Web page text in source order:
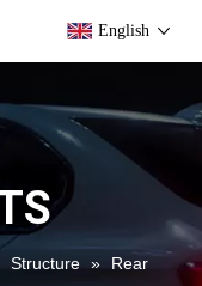
English
Structure »
Rear